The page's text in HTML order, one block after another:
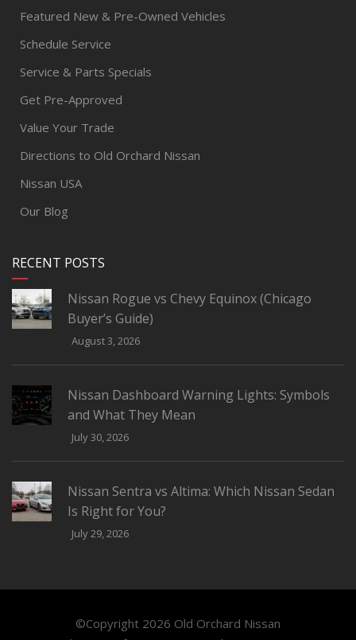
Featured New & Pre-Owned Vehicles
Schedule Service
Service & Parts Specials
Get Pre-Approved
Value Your Trade
Directions to Old Orchard Nissan
Nissan USA
Our Blog
RECENT POSTS
Nissan Rogue vs Chevy Equinox (Chicago
Buyer’s Guide)
August 3, 2026
Nissan Dashboard Warning Lights: Symbols
and What They Mean
July 30, 2026
Nissan Sentra vs Altima: Which Nissan Sedan
Is Right for You?
July 29, 2026
©Copyright 2026 Old Orchard Nissan